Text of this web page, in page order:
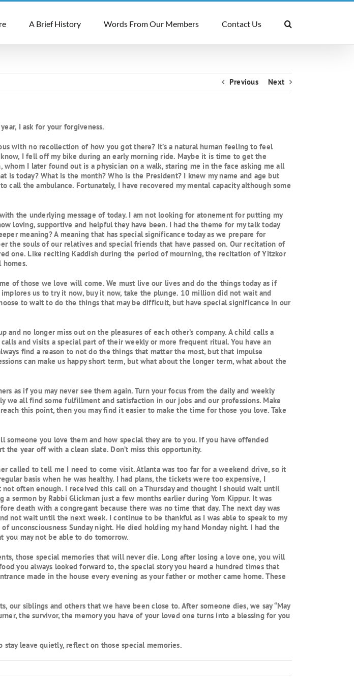
A Brief History Words From Our Members Contact Us
Previous Next
I ask for your forgiveness.
with no recollection of how you got there? It’s a natural human feeling to feel
I fell off my bike during an early morning ride. Maybe it is time to get the
I later found out is a physician on a walk, staring me in the face asking me all
is today? What is the month? Who is the President? I knew my name and age but
the ambulance. Fortunately, I have recovered my mental capacity although some
the underlying message of today. I am not looking for atonement for putting my
loving, supportive and helpful they have been. I had the theme for my talk today
meaning? A meaning that has special significance today as we prepare for
the souls of our relatives and special friends that have passed on. Our recitation of
one. Like reciting Kaddish during the period of mourning, the recitation of Yitzkor
of those we love will come. We must live our lives and do the things today as if
implores us to try it now, buy it now, take the plunge. 10 million did not wait and
to wait to do the things that may be difficult, but have special significance in our
no longer miss out on the pleasures of each other’s company. A child calls a
and visits a special part of their weekly or more frequent ritual. You have an
find a reason to not do the things that matter the most, but that impulse
can make us happy short term, but what about the longer term, what about the
as if you may never see them again. Turn your focus from the daily and weekly
we all find some fulfillment and satisfaction in our jobs and our professions. Make
this point, then you may find it easier to make the time for those you love. Take
you love them and how special they are to you. If you have offended
year off with a clean slate. Don’t miss this opportunity.
called to tell me I need to come visit. Atlanta was too far for a weekend drive, so it
basis when he was healthy. I had plans, the tickets were too expensive, I
often enough. I received this call on a Thursday and thought I should wait until
sermon by Rabbi Glickman just a few months earlier during Yom Kippur. It was
death with a congregant because there was no time that day. The next day was
not wait until the next week. I continue to be thankful as I was able to speak to my
unconsciousness Sunday night. He died holding my hand Monday night. I had the
may not be able to do tomorrow.
those special memories that will never die. Long after losing a love one, you will
you always looked forward to, the special story you heard a hundred times that
made in the house every evening as your father or mother came home. These
siblings and others that we have been close to. After someone dies, we say “May
the survivor, the memory you have of your loved one turns into a blessing for you
leave quietly, reflect on those special memories.